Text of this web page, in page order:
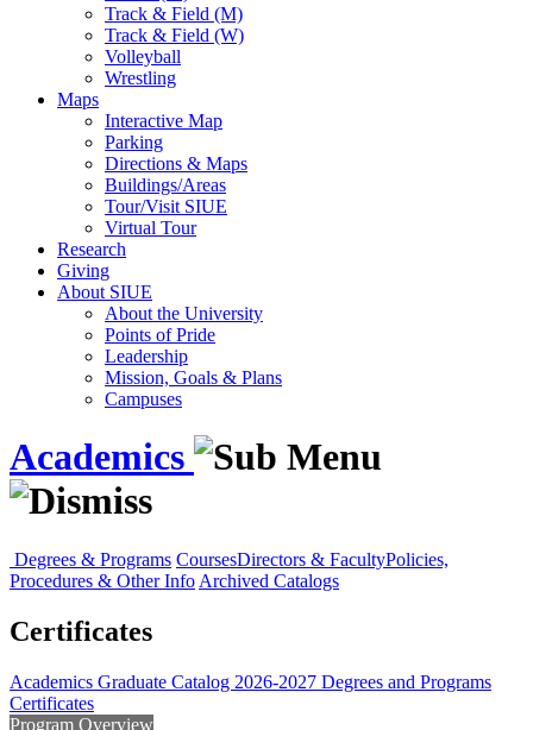
Track & Field (M)
Track & Field (W)
Volleyball
Wrestling
Maps
Interactive Map
Parking
Directions & Maps
Buildings/Areas
Tour/Visit SIUE
Virtual Tour
Research
Giving
About SIUE
About the University
Points of Pride
Leadership
Mission, Goals & Plans
Campuses
Academics
Degrees & Programs CoursesDirectors & FacultyPolicies,
Procedures & Other Info Archived Catalogs
Certificates
Academics Graduate Catalog 2026-2027 Degrees and Programs
Certificates
Program Overview